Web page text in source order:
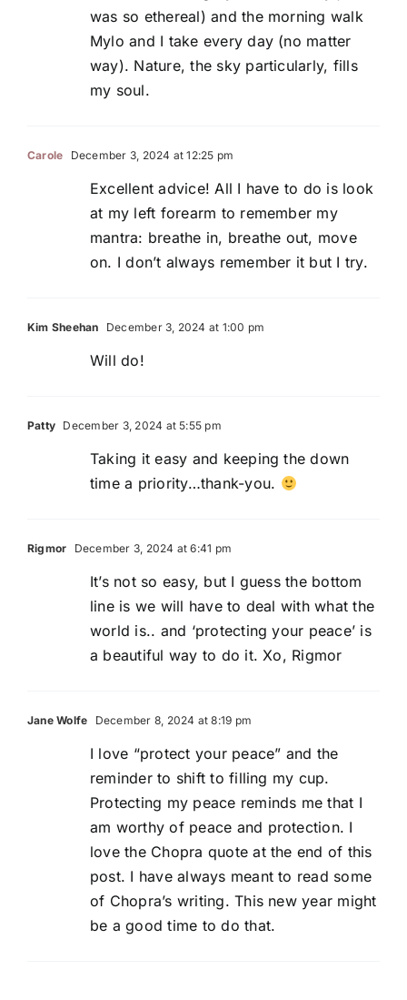
was so ethereal) and the morning walk
Mylo and I take every day (no matter
way). Nature, the sky particularly, fills
my soul.
Carole December 3, 2024 at 12:25 pm
Excellent advice! All I have to do is look
at my left forearm to remember my
mantra: breathe in, breathe out, move
on. I don’t always remember it but I try.
Kim Sheehan December 3, 2024 at 1:00 pm
Will do!
Patty December 3, 2024 at 5:55 pm
Taking it easy and keeping the down
time a priority…thank-you.
Rigmor December 3, 2024 at 6:41 pm
It’s not so easy, but I guess the bottom
line is we will have to deal with what the
world is.. and ‘protecting your peace’ is
a beautiful way to do it. Xo, Rigmor
Jane Wolfe December 8, 2024 at 8:19 pm
I love “protect your peace” and the
reminder to shift to filling my cup.
Protecting my peace reminds me that I
am worthy of peace and protection. I
love the Chopra quote at the end of this
post. I have always meant to read some
of Chopra’s writing. This new year might
be a good time to do that.